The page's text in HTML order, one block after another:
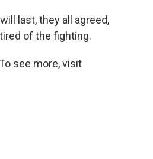
last, they all agreed,
of the fighting.
see more, visit